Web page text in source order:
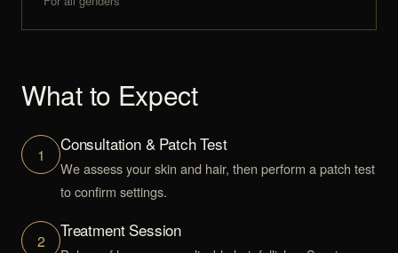
What to Expect
1 Consultation & Patch Test
We assess your skin and hair, then perform a patch test
to confirm settings.
2 Treatment Session